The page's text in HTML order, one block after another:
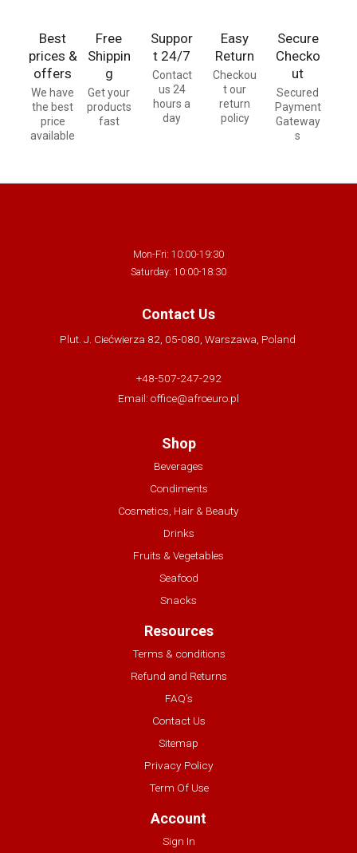
Best
prices &
offers
We have
the best
price
available
Free
Shippin
g
Get your
products
fast
Suppor
t 24/7
Contact
us 24
hours a
day
Easy
Return
Checkou
t our
return
policy
Secure
Checko
ut
Secured
Payment
Gateway
s
Mon-Fri: 10:00-19:30
Saturday: 10:00-18:30
Contact Us
Plut. J. Ciećwierza 82, 05-080, Warszawa, Poland
+48-507-247-292
Email: office@afroeuro.pl
Shop
Beverages
Condiments
Cosmetics, Hair & Beauty
Drinks
Fruits & Vegetables
Seafood
Snacks
Resources
Terms & conditions
Refund and Returns
FAQ’s
Contact Us
Sitemap
Privacy Policy
Term Of Use
Account
Sign In